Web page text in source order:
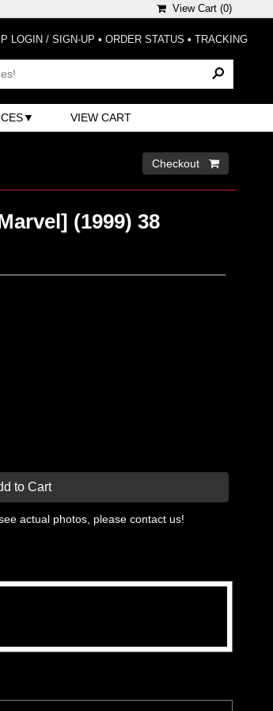
View Cart (0)
LOGIN / SIGN-UP • ORDER STATUS • TRACKING
VIEW CART
Checkout 
(1999) 38
to Cart
actual photos, please contact us!